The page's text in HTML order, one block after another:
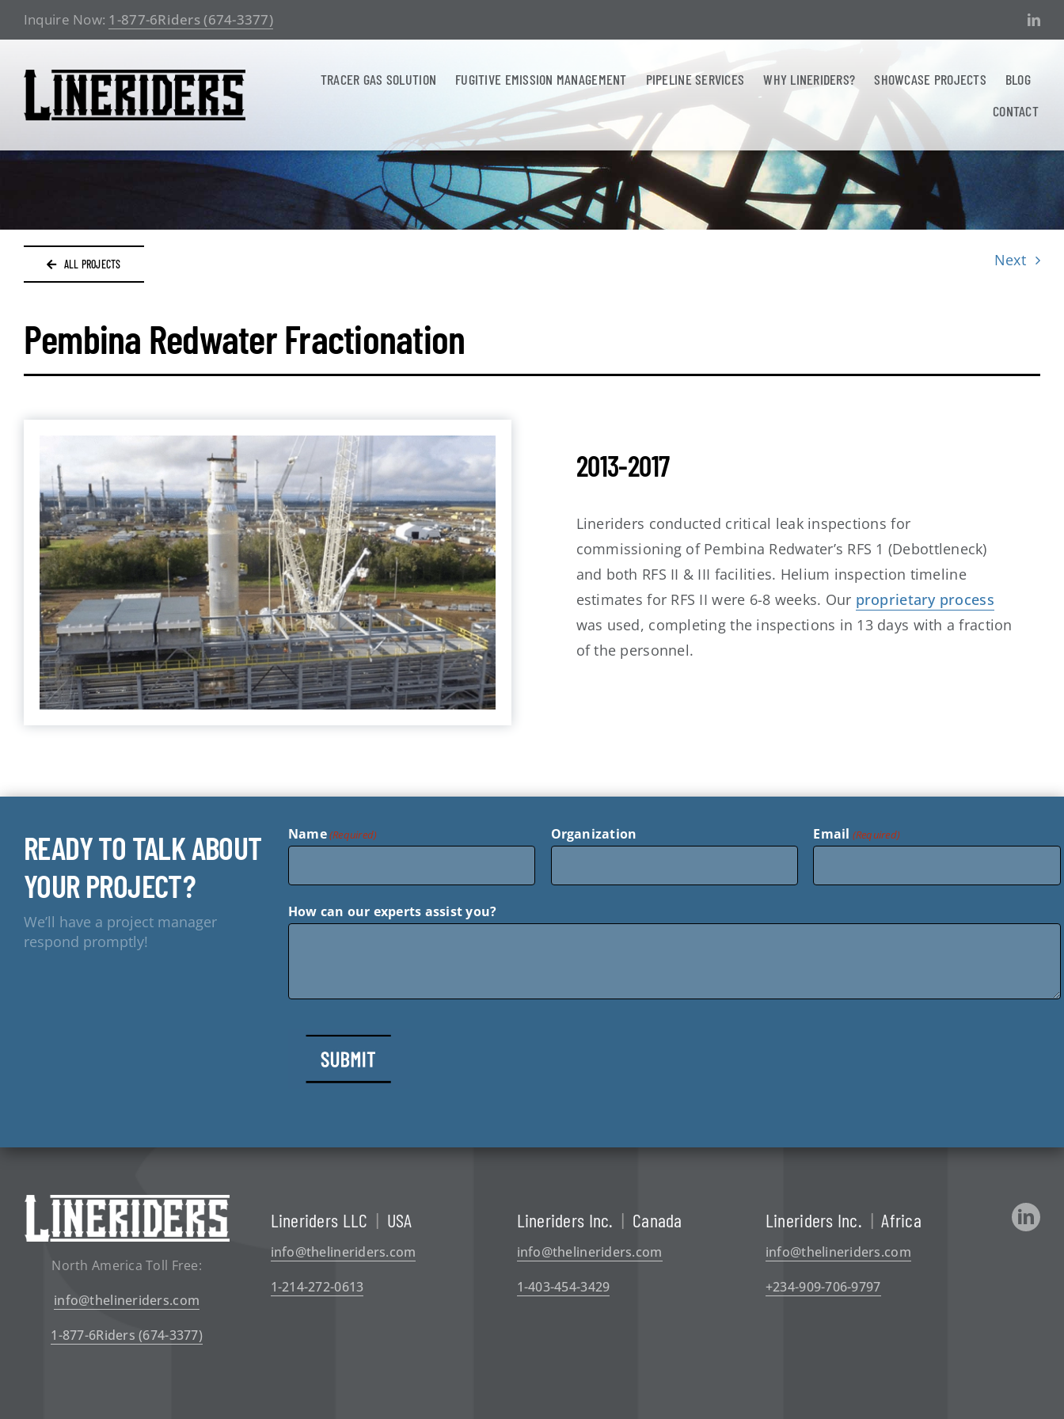
Skip
to
Inquire Now: 1-877-6Riders (674-3377)
TRACER GAS SOLUTION FUGITIVE EMISSION MANAGEMENT PIPELINE SERVICES WHY LINERIDERS? SHOWCASE PROJECTS
BLOG
CONTACT
ALL PROJECTS Next
Pembina Redwater Fractionation
2013-2017
Lineriders conducted critical leak inspections for
commissioning of Pembina Redwater’s RFS 1 (Debottleneck)
and both RFS II & III facilities. Helium inspection timeline
estimates for RFS II were 6-8 weeks. Our proprietary process
was used, completing the inspections in 13 days with a fraction
of the personnel.
READY TO TALK ABOUT
YOUR PROJECT?
We’ll have a project manager
respond promptly!
Name(Required) Organization Email (Required)
How can our experts assist you?
North America Toll Free:
info@thelineriders.com
1-877-6Riders (674-3377)
Lineriders LLC | USA
info@thelineriders.com
1-214-272-0613
Lineriders Inc. | Canada
info@thelineriders.com
1-403-454-3429
Lineriders Inc. | Africa
info@thelineriders.com
+234-909-706-9797